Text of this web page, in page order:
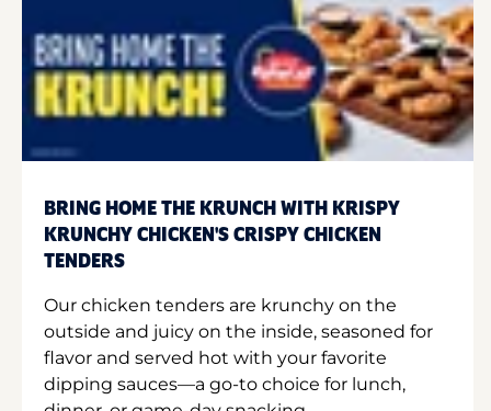
BRING HOME THE KRUNCH WITH KRISPY
KRUNCHY CHICKEN'S CRISPY CHICKEN
TENDERS
Our chicken tenders are krunchy on the
outside and juicy on the inside, seasoned for
flavor and served hot with your favorite
dipping sauces—a go-to choice for lunch,